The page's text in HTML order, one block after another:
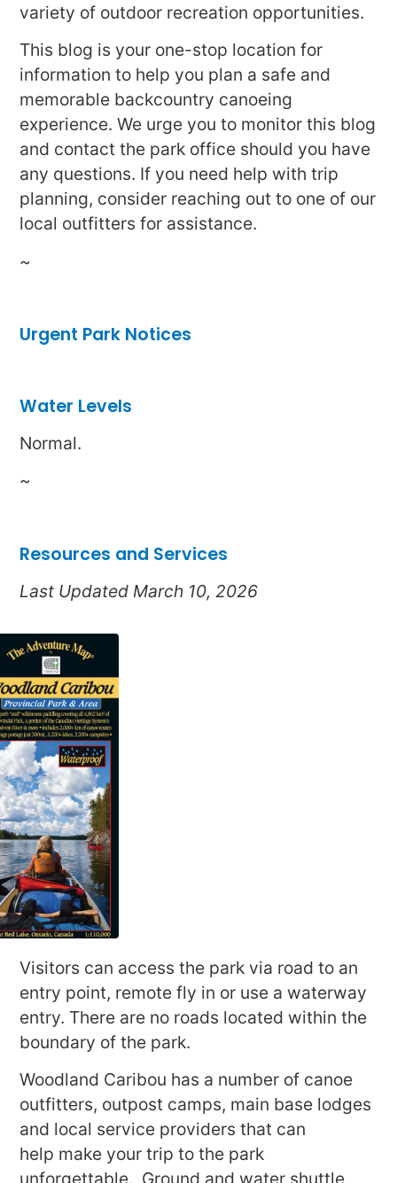
variety of outdoor recreation opportunities.
This blog is your one-stop location for
information to help you plan a safe and
memorable backcountry canoeing
experience. We urge you to monitor this blog
and contact the park office should you have
any questions. If you need help with trip
planning, consider reaching out to one of our
local outfitters for assistance.
~
Urgent Park Notices
Water Levels
Normal.
~
Resources and Services
Last Updated March 10, 2026
Visitors can access the park via road to an
entry point, remote fly in or use a waterway
entry. There are no roads located within the
boundary of the park.
Woodland Caribou has a number of canoe
outfitters, outpost camps, main base lodges
and local service providers that can
help make your trip to the park